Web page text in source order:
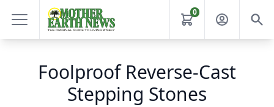
0
Foolproof Reverse-Cast
Stepping Stones